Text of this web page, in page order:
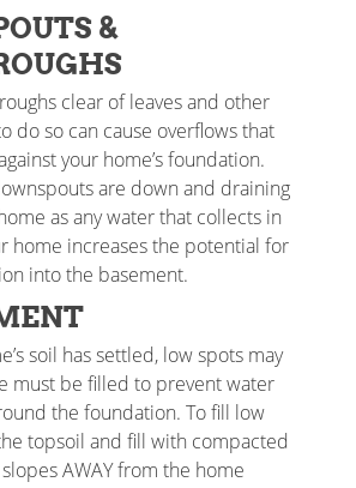
&
clear of leaves and other
do so can cause overflows that
your home’s foundation.
are down and draining
as any water that collects in
home increases the potential for
into the basement.
soil has settled, low spots may
must be filled to prevent water
the foundation. To fill low
topsoil and fill with compacted
AWAY from the home